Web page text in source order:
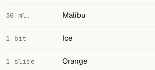
Cocktail app
30 ml. Malibu
1 bit Ice
1 slice Orange